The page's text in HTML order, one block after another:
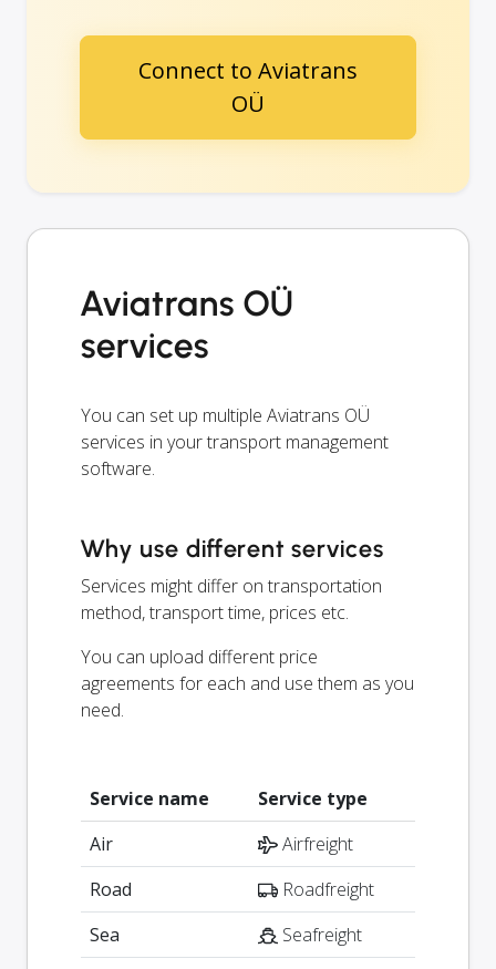
Connect to Aviatrans
OÜ
Aviatrans OÜ
services
You can set up multiple Aviatrans OÜ
services in your transport management
software.
Why use different services
Services might differ on transportation
method, transport time, prices etc.
You can upload different price
agreements for each and use them as you
need.
Service name
Service type
Air
Airfreight
Road
Roadfreight
Sea
Seafreight